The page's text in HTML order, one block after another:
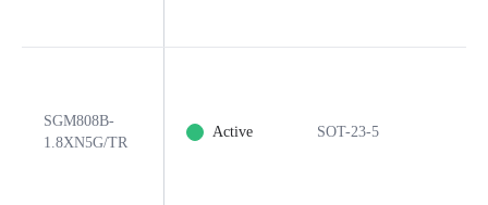
SGM808B-
1.8XN5G/TR
Active SOT-23-5